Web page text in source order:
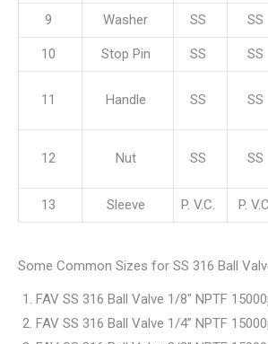
9 Washer SS SS
10 Stop Pin SS SS
11 Handle SS SS
12 Nut SS SS
13 Sleeve P. V.C. P.
Some Common Sizes for SS 316 Ball
FAV SS 316 Ball Valve 1/8″ NPTF
FAV SS 316 Ball Valve 1/4” NPTF